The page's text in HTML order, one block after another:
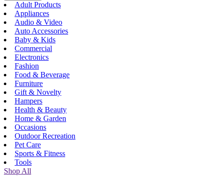
Adult Products
Appliances
Audio & Video
Auto Accessories
Baby & Kids
Commercial
Electronics
Fashion
Food & Beverage
Furniture
Gift & Novelty
Hampers
Health & Beauty
Home & Garden
Occasions
Outdoor Recreation
Pet Care
Sports & Fitness
Tools
Shop All